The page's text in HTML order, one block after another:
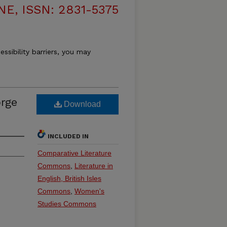
ISSN: 2831-5375
barriers, you may
Download
INCLUDED IN
Comparative Literature
Commons Literature in
English, British Isles
Commons Women's
Studies Commons